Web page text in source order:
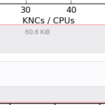
60.6 KiB